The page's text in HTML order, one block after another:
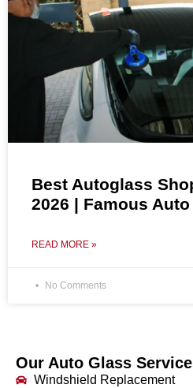
Best Autoglass
2026 | Famous
READ MORE »
No Comments
Our Auto Glass
Windshield Replacement